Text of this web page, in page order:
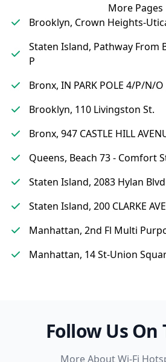
More Pages
Brooklyn, Crown Heights-
Staten Island, Pathway From
P
Bronx, IN PARK POLE 4/P/N/O
Brooklyn, 110 Livingston St.
Bronx, 947 CASTLE HILL
Queens, Beach 73 - Comfort
Staten Island, 2083 Hylan Blvd
Staten Island, 200 CLARKE
Manhattan, 2nd Fl Multi
Manhattan, 14 St-Union
Follow Us
More About Wi-Fi